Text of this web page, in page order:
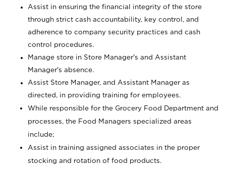
Assist in ensuring the financial integrity of the store
through strict cash accountability, key control, and
adherence to company security practices and cash
control procedures.
Manage store in Store Manager's and Assistant
Manager's absence.
Assist Store Manager, and Assistant Manager as
directed, in providing training for employees.
While responsible for the Grocery Food Department and
processes, the Food Managers specialized areas
include;
Assist in training assigned associates in the proper
stocking and rotation of food products.